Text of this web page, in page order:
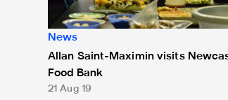
News
Allan Saint-Maximin visits
Food Bank
21 Aug 19